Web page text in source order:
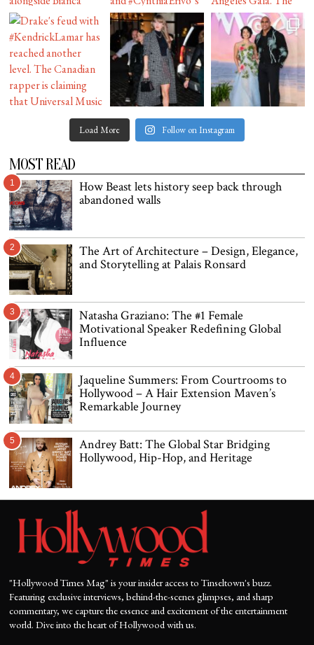
Load More Follow on Instagram
MOST READ
1
How Beast lets history seep back through
abandoned walls
2
The Art of Architecture – Design, Elegance,
and Storytelling at Palais Ronsard
3
Natasha Graziano: The #1 Female
Motivational Speaker Redefining Global
Influence
4
Jaqueline Summers: From Courtrooms to
Hollywood – A Hair Extension Maven’s
Remarkable Journey
5
Andrey Batt: The Global Star Bridging
Hollywood, Hip-Hop, and Heritage
"Hollywood Times Mag" is your insider access to Tinseltown's buzz.
Featuring exclusive interviews, behind-the-scenes glimpses, and sharp
commentary, we capture the essence and excitement of the entertainment
world. Dive into the heart of Hollywood with us.